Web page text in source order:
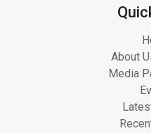
About
Media